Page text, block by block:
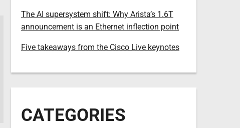
The AI supersystem shift: Why Arista’s 1.6T
announcement is an Ethernet inflection point
Five takeaways from the Cisco Live keynotes
CATEGORIES